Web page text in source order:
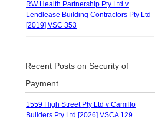
RW Health Partnership Pty Ltd v
Lendlease Building Contractors Pty Ltd
[2019] VSC 353
Recent Posts on Security of
Payment
1559 High Street Pty Ltd v Camillo
Builders Pty Ltd [2026] VSCA 129